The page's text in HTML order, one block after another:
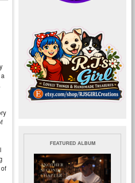
FEATURED ALBUM